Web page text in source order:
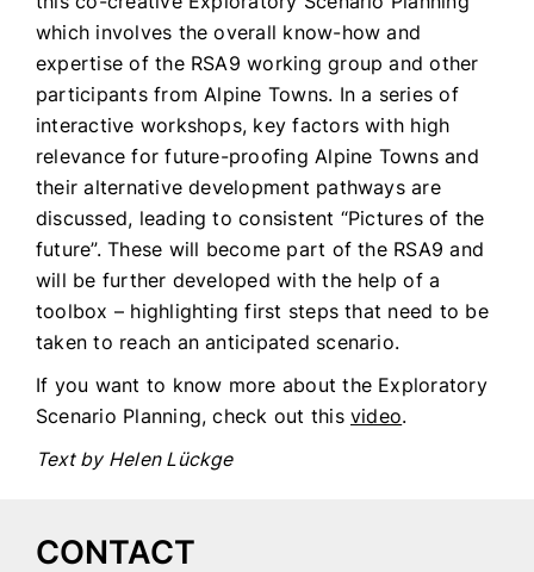
which involves the overall know-how and
expertise of the RSA9 working group and other
participants from Alpine Towns. In a series of
interactive workshops, key factors with high
relevance for future-proofing Alpine Towns and
their alternative development pathways are
discussed, leading to consistent “Pictures of the
future”. These will become part of the RSA9 and
will be further developed with the help of a
toolbox – highlighting first steps that need to be
taken to reach an anticipated scenario.
If you want to know more about the Exploratory
Scenario Planning, check out this video.
Text by Helen Lückge
CONTACT